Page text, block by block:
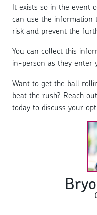
It exists so in the event
can use the information
risk and prevent the
You can collect this
in-person as they enter
Want to get the ball
beat the rush? Reach
today to discuss your